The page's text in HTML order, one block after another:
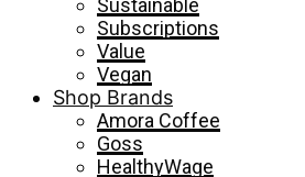
Sustainable
Subscriptions
Value
Vegan
Shop Brands
Amora Coffee
Goss
HealthyWage